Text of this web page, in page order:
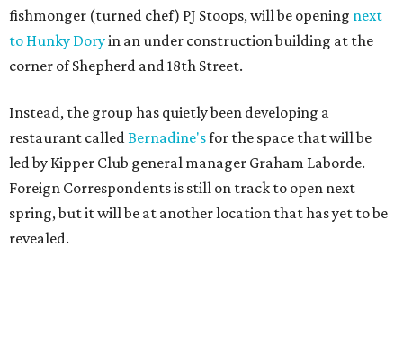
fishmonger (turned chef) PJ Stoops, will be opening next
to Hunky Doryin an under construction building at the
corner of Shepherd and 18th Street.
Instead, the group has quietly been developing a
restaurant called Bernadine'sfor the space that will be
led by Kipper Club general manager Graham Laborde.
Foreign Correspondents is still on track to open next
spring, but it will be at another location that has yet to be
revealed.